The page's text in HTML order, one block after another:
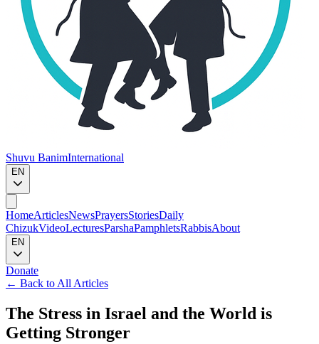
Shuvu BanimInternational
EN
HomeArticlesNewsPrayersStoriesDaily
ChizukVideoLecturesParshaPamphletsRabbisAbout
EN
Donate
← Back to All Articles
The Stress in Israel and the World is
Getting Stronger